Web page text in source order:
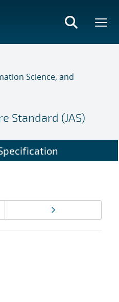
Science, and
Standard (JAS)
Next page